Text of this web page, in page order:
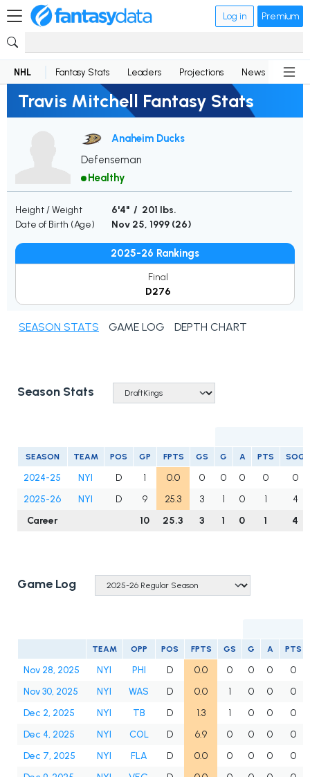
Log in Premium
NHL Fantasy Stats Leaders Projections News
Travis Mitchell Fantasy Stats
Anaheim Ducks
Defenseman
Healthy
Height / Weight
6'4" / 201 lbs.
Date of Birth (Age)
Nov 25, 1999 (26)
2025-26 Rankings
Final
D276
SEASON STATS GAME LOG DEPTH CHART
Season Stats
SEASON TEAM POS GP FPTS GS G A PTS SOG
2024-25 NYI D 1 0.0 0 0 0 0
0
2025-26
NYI D 9 25.3 3 1 0 1
4
Career
10 25.3 3 1 0 1 4
Game Log
TEAM OPP POS FPTS GS G A PTS
Nov 28, 2025 NYI PHI D 0.0 0 0 0
0
Nov 30, 2025
NYI WAS D 0.0 1 0 0
0
Dec 2, 2025
NYI TB D 1.3 1 0 0
0
Dec 4, 2025
NYI COL D 6.9 0 0 0
0
Dec 7, 2025
NYI FLA D 0.0 0 0 0
0